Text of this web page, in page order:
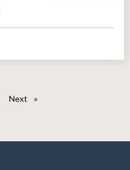
pageNext page